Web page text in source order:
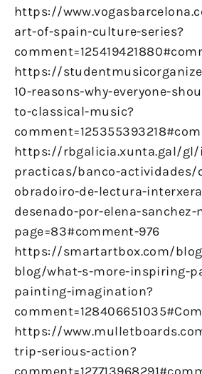
https://
art-of-spain-culture-series?
https://
10-reasons-why-everyone-
to-classical-music?
https://rbgalicia.xunta.gal/gl/
practicas/banco-actividades/
obradoiro-de-lectura-
desenado-por-elena-sanchez-
page=83#comment-976
https://smartartbox.com/
blog/what-s-more-inspiring-
painting-imagination?
https://
trip-serious-action?